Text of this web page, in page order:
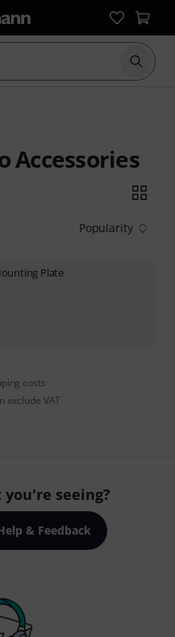
Start
Accessories
Popularity
Plate
costs
exclude VAT
seeing?
& Feedback